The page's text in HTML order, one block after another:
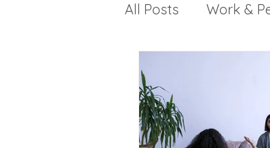
All Posts Work &